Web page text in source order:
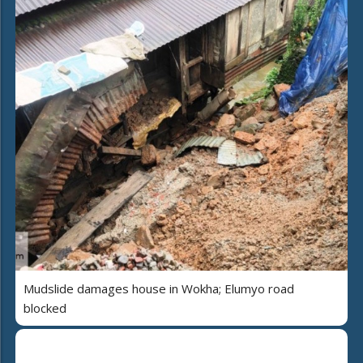
Mudslide damages house in Wokha; Elumyo road
blocked